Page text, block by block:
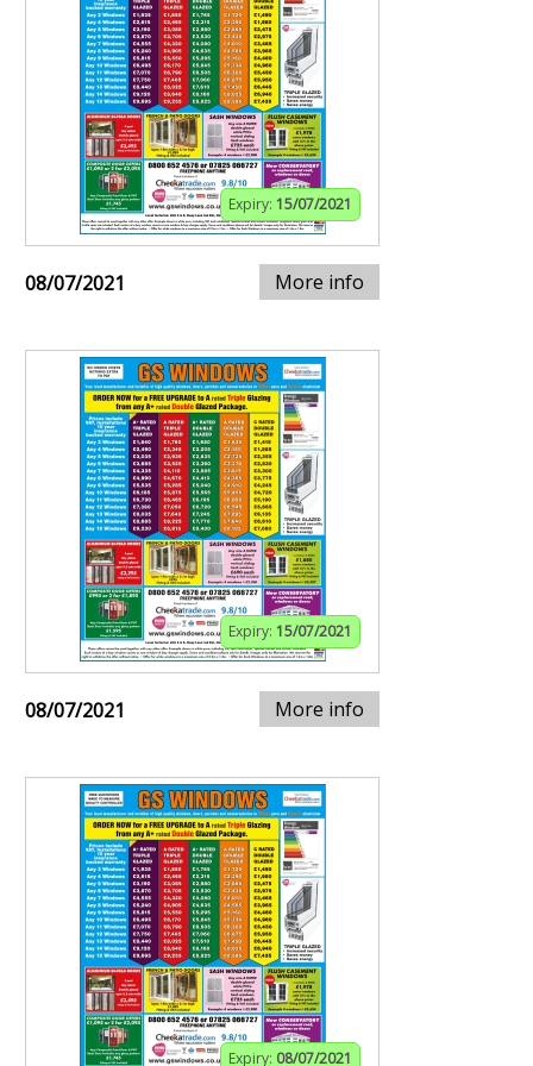
Expiry: 15/07/2021
08/07/2021 More info
Expiry: 15/07/2021
08/07/2021 More info
Expiry: 08/07/2021